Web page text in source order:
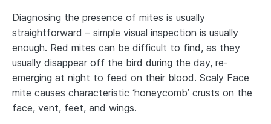
Diagnosing the presence of mites is usually
straightforward – simple visual inspection is usually
enough. Red mites can be difficult to find, as they
usually disappear off the bird during the day, re-
emerging at night to feed on their blood. Scaly Face
mite causes characteristic ‘honeycomb’ crusts on the
face, vent, feet, and wings.